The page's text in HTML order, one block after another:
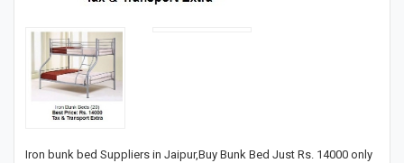
Iron bunk bed Suppliers in Jaipur,Buy Bunk Bed Just Rs. 14000 only